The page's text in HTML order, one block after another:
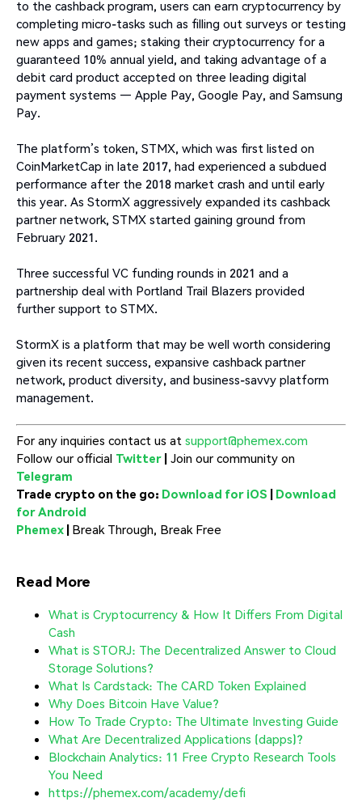
to the cashback program, users can earn cryptocurrency by
completing micro-tasks such as filling out surveys or testing
new apps and games; staking their cryptocurrency for a
guaranteed 10% annual yield, and taking advantage of a
debit card product accepted on three leading digital
payment systems — Apple Pay, Google Pay, and Samsung
Pay.
The platform’s token, STMX, which was first listed on
CoinMarketCap in late 2017, had experienced a subdued
performance after the 2018 market crash and until early
this year. As StormX aggressively expanded its cashback
partner network, STMX started gaining ground from
February 2021.
Three successful VC funding rounds in 2021 and a
partnership deal with Portland Trail Blazers provided
further support to STMX.
StormX is a platform that may be well worth considering
given its recent success, expansive cashback partner
network, product diversity, and business-savvy platform
management.
For any inquiries contact us at support@phemex.com
Follow our official Twitter | Join our community on
Telegram
Trade crypto on the go: Download for iOS | Download
for Android
Phemex | Break Through, Break Free
Read More
What is Cryptocurrency & How It Differs From Digital
Cash
What is STORJ: The Decentralized Answer to Cloud
Storage Solutions?
What Is Cardstack: The CARD Token Explained
Why Does Bitcoin Have Value?
How To Trade Crypto: The Ultimate Investing Guide
What Are Decentralized Applications (dapps)?
Blockchain Analytics: 11 Free Crypto Research Tools
You Need
https://phemex.com/academy/defi